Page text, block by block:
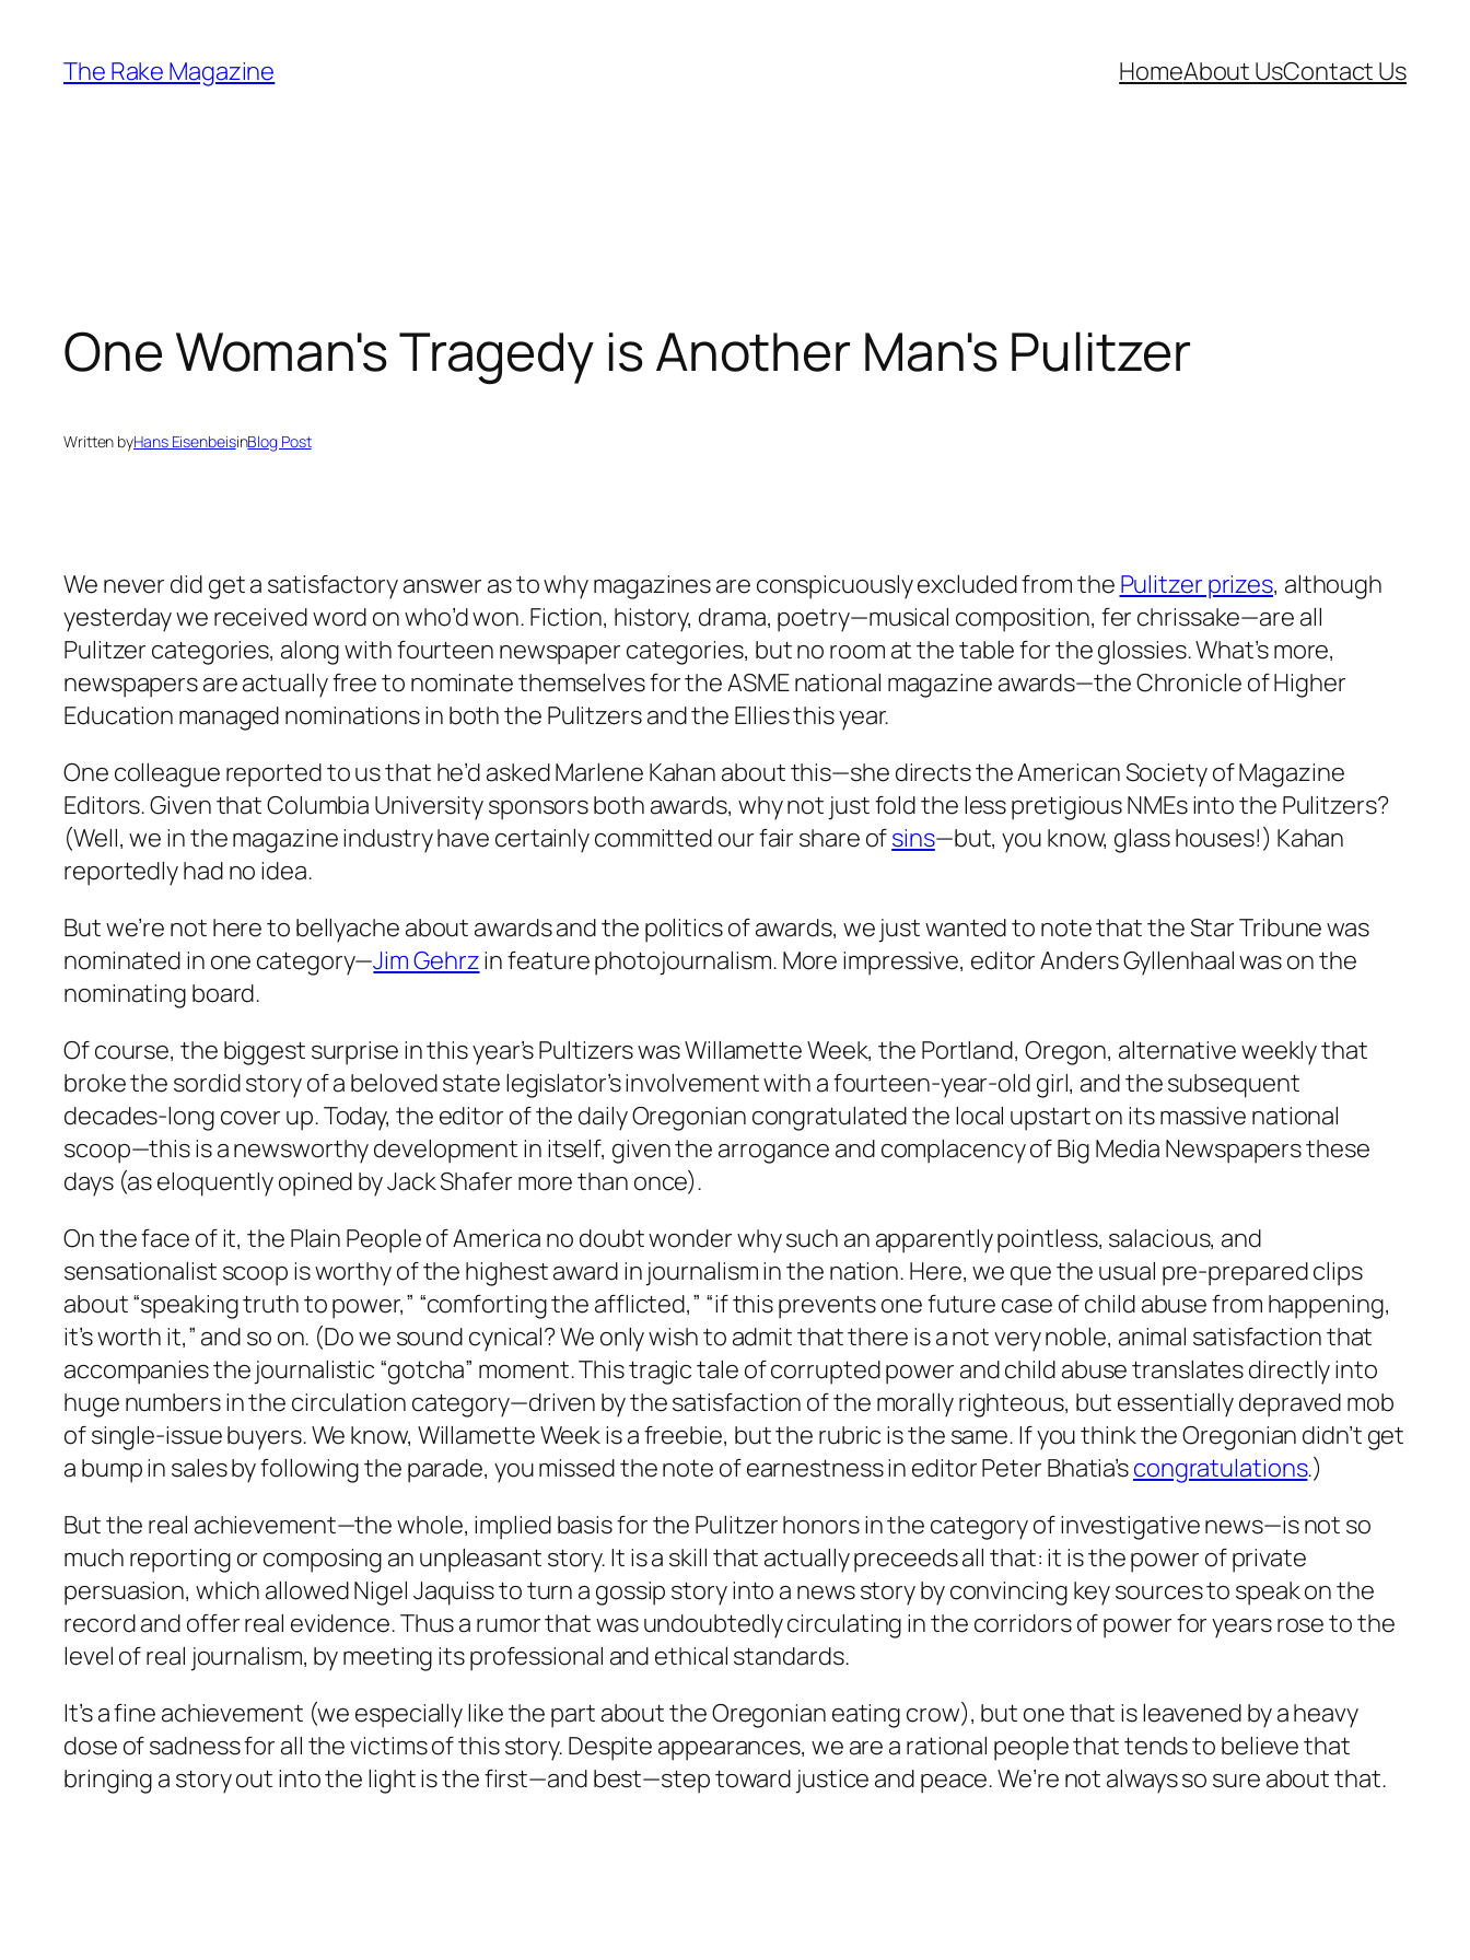
content
The Rake Magazine HomeAbout UsContact Us
One Woman's Tragedy is Another Man's Pulitzer
Written byHans EisenbeisinBlog Post
We never did get a satisfactory answer as to why magazines are conspicuously excluded from the Pulitzer prizes, although
yesterday we received word on who’d won. Fiction, history, drama, poetry—musical composition, fer chrissake—are all
Pulitzer categories, along with fourteen newspaper categories, but no room at the table for the glossies. What’s more,
newspapers are actually free to nominate themselves for the ASME national magazine awards—the Chronicle of Higher
Education managed nominations in both the Pulitzers and the Ellies this year.
One colleague reported to us that he’d asked Marlene Kahan about this—she directs the American Society of Magazine
Editors. Given that Columbia University sponsors both awards, why not just fold the less pretigious NMEs into the Pulitzers?
(Well, we in the magazine industry have certainly committed our fair share ofsins—but, you know, glass houses!) Kahan
reportedly had no idea.
But we’re not here to bellyache about awards and the politics of awards, we just wanted to note that the Star Tribune was
nominated in one category—Jim Gehrzin feature photojournalism. More impressive, editor Anders Gyllenhaal was on the
nominating board.
Of course, the biggest surprise in this year’s Pultizers was Willamette Week, the Portland, Oregon, alternative weekly that
broke the sordid story of a beloved state legislator’s involvement with a fourteen-year-old girl, and the subsequent
decades-long cover up. Today, the editor of the daily Oregonian congratulated the local upstart on its massive national
scoop—this is a newsworthy development in itself, given the arrogance and complacency of Big Media Newspapers these
days (as eloquently opined by Jack Shafer more than once).
On the face of it, the Plain People of America no doubt wonder why such an apparently pointless, salacious, and
sensationalist scoop is worthy of the highest award in journalism in the nation. Here, we que the usual pre-prepared clips
about “speaking truth to power,” “comforting the afflicted,” “if this prevents one future case of child abuse from happening,
it’s worth it,” and so on. (Do we sound cynical? We only wish to admit that there is a not very noble, animal satisfaction that
accompanies the journalistic “gotcha” moment. This tragic tale of corrupted power and child abuse translates directly into
huge numbers in the circulation category—driven by the satisfaction of the morally righteous, but essentially depraved mob
of single-issue buyers. We know, Willamette Week is a freebie, but the rubric is the same. If you think the Oregonian didn’t get
a bump in sales by following the parade, you missed the note of earnestness in editor Peter Bhatia’scongratulations.)
But the real achievement—the whole, implied basis for the Pulitzer honors in the category of investigative news—is not so
much reporting or composing an unpleasant story. It is a skill that actually preceeds all that: it is the power of private
persuasion, which allowed Nigel Jaquiss to turn a gossip story into a news story by convincing key sources to speak on the
record and offer real evidence. Thus a rumor that was undoubtedly circulating in the corridors of power for years rose to the
level of real journalism, by meeting its professional and ethical standards.
It’s a fine achievement (we especially like the part about the Oregonian eating crow), but one that is leavened by a heavy
dose of sadness for all the victims of this story. Despite appearances, we are a rational people that tends to believe that
bringing a story out into the light is the first—and best—step toward justice and peace. We’re not always so sure about that.